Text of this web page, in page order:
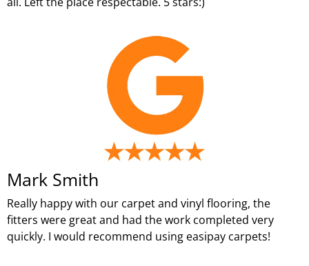
Mark Smith
Really happy with our carpet and vinyl flooring, the
fitters were great and had the work completed very
quickly. I would recommend using easipay carpets!